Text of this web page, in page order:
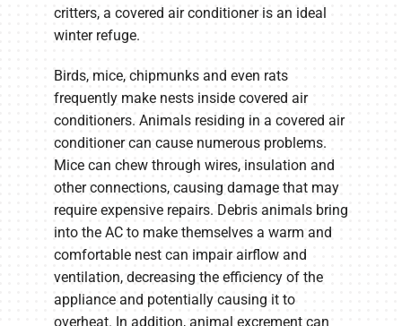
critters, a covered air conditioner is an ideal
winter refuge.
Birds, mice, chipmunks and even rats
frequently make nests inside covered air
conditioners. Animals residing in a covered air
conditioner can cause numerous problems.
Mice can chew through wires, insulation and
other connections, causing damage that may
require expensive repairs. Debris animals bring
into the AC to make themselves a warm and
comfortable nest can impair airflow and
ventilation, decreasing the efficiency of the
appliance and potentially causing it to
overheat. In addition, animal excrement can